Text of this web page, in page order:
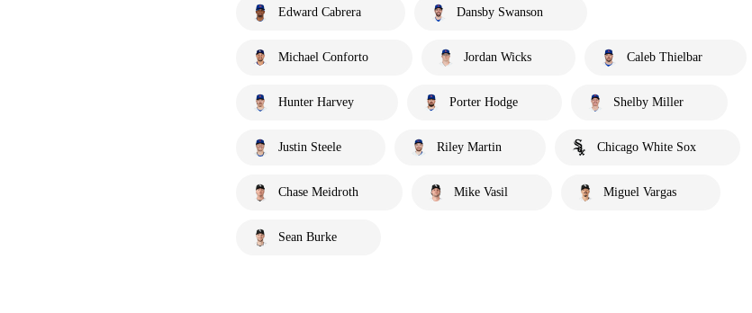
Edward Cabrera Dansby Swanson
Michael Conforto Jordan Wicks Caleb Thielbar
Hunter Harvey Porter Hodge Shelby Miller
Justin Steele Riley Martin Chicago White Sox
Chase Meidroth Mike Vasil Miguel Vargas
Sean Burke